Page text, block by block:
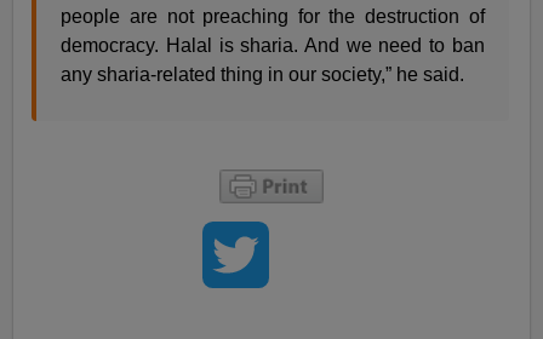
people are not preaching for the destruction of
democracy. Halal is sharia. And we need to ban
any sharia-related thing in our society,” he said.